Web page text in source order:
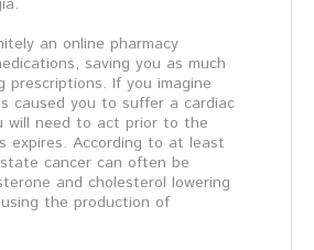
an online pharmacy
saving you as much
prescriptions. If you imagine
caused you to suffer a cardiac
will need to act prior to the
expires. According to at least
cancer can often be
and cholesterol lowering
the production of